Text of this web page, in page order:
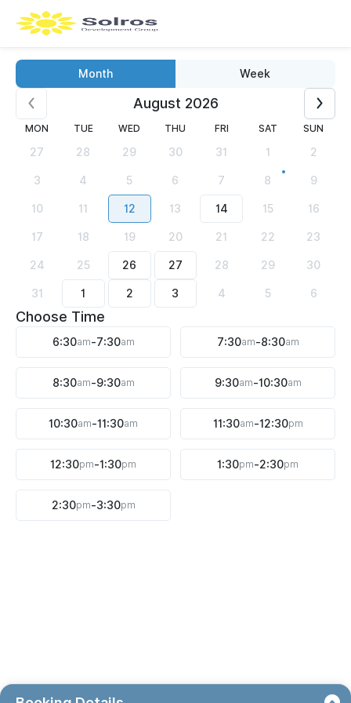
Month Week
August 2026
MON TUE WED THU FRI SAT SUN
27 28 29 30 31 1 2
3 4 5 6 7 8 9
10 11 12 13 14 15 16
17 18 19 20 21 22 23
24 25 26 27 28 29 30
31 1 2 3 4 5 6
Choose Time
6:30am-7:30am 7:30am-8:30am
8:30am-9:30am 9:30am-10:30am
10:30am-11:30am 11:30am-12:30pm
12:30pm-1:30pm 1:30pm-2:30pm
2:30pm-3:30pm